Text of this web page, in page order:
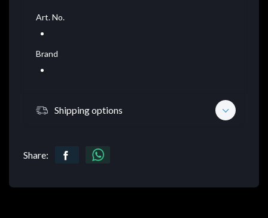
Art. No.
Brand
Shipping options
Share: